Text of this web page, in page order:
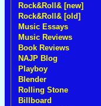
Rock&Roll& [new]
Rock&Roll& [old]
Music Essays
Music Reviews
Book Reviews
NAJP Blog
Playboy
Blender
Rolling Stone
Billboard